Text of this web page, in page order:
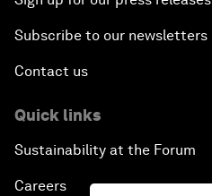
Subscribe to our newsletters
Contact us
Quick links
Sustainability at the Forum
Careers